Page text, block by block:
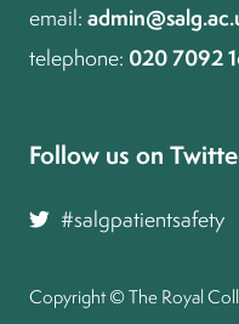
email:
telephone: 020 7092
Follow us on
#salgpatientsafety
Copyright © The Royal